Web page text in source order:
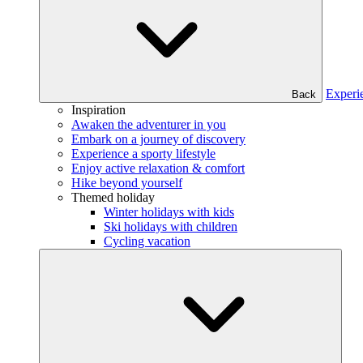
Back
Inspiration
Awaken the adventurer in you
Embark on a journey of discovery
Experience a sporty lifestyle
Enjoy active relaxation & comfort
Hike beyond yourself
Themed holiday
Winter holidays with kids
Ski holidays with children
Cycling vacation